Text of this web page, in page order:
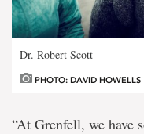
Dr. Robert Scott
PHOTO: DAVID HOWELLS
“At Grenfell, we have